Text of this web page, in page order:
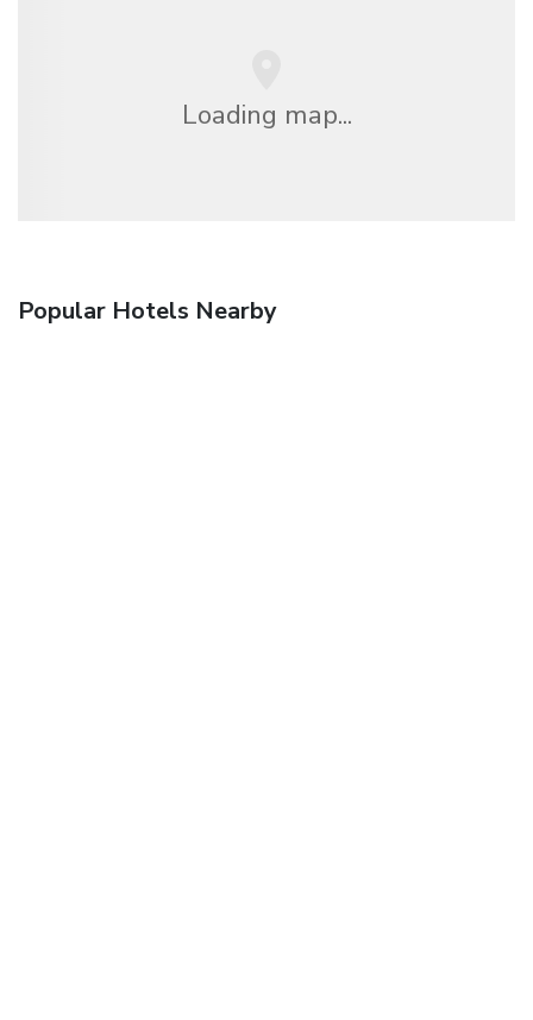
Loading map...
Popular Hotels Nearby